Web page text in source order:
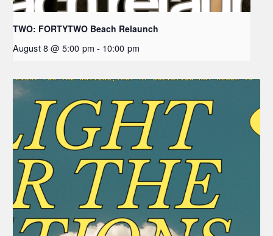
TWO: FORTYTWO Beach Relaunch
August 8 @ 5:00 pm - 10:00 pm